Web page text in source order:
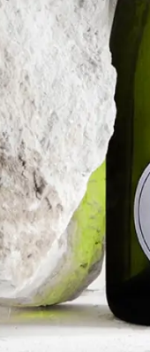
FRANCIACORTA
BLANC
Previous vintages
Berlucchi '61
Blancs 2017
Berlucchi '61
Blancs 2015
Berlucchi '61
Blancs 2014